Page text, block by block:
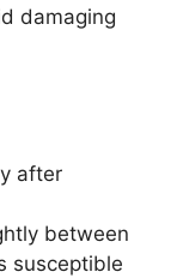
damaging
after
between
susceptible